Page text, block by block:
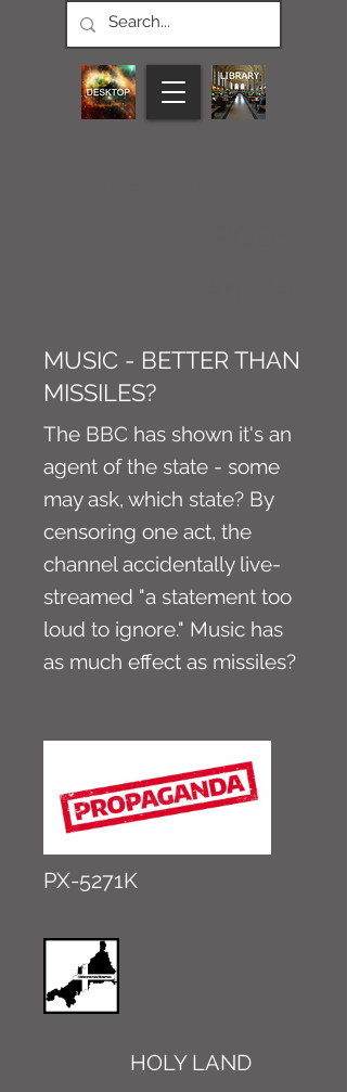
MUSIC - BETTER THAN
MISSILES?
The BBC has shown it's an
agent of the state - some
may ask, which state? By
censoring one act, the
channel accidentally live-
streamed "a statement too
loud to ignore." Music has
as much effect as missiles?
PX-5271K
HOLY LAND